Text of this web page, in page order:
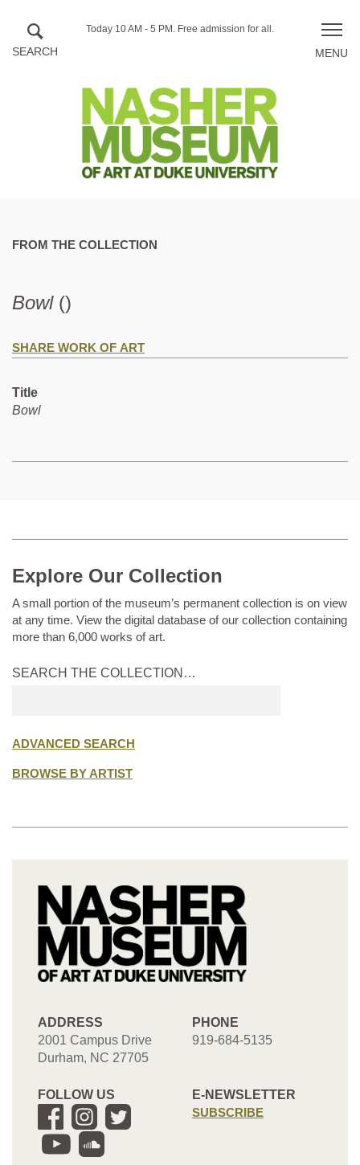
Hours
Today 10 AM - 5 PM. Free admission for all.
Toggle
FROM THE COLLECTION
Bowl ()
SHARE WORK OF ART
Title
Bowl
Explore Our Collection
A small portion of the museum’s permanent collection is on view
at any time. View the digital database of our collection containing
more than 6,000 works of art.
SEARCH THE COLLECTION…
ADVANCED SEARCH
BROWSE BY ARTIST
ADDRESS
2001 Campus Drive
Durham, NC 27705
PHONE
919-684-5135
FOLLOW US
E-NEWSLETTER
SUBSCRIBE